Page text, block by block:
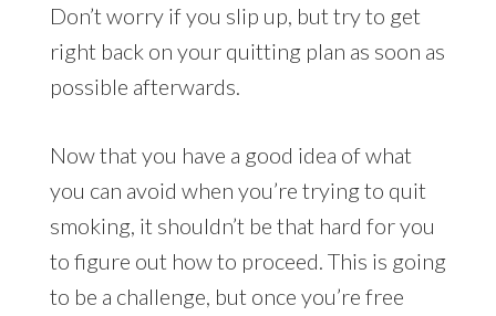
Don’t worry if you slip up, but try to get
right back on your quitting plan as soon as
possible afterwards.
Now that you have a good idea of what
you can avoid when you’re trying to quit
smoking, it shouldn’t be that hard for you
to figure out how to proceed. This is going
to be a challenge, but once you’re free